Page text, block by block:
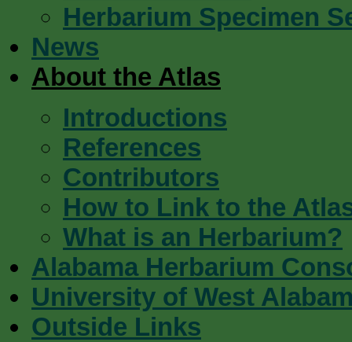
Herbarium Specimen
News
About the Atlas
Introductions
References
Contributors
How to Link to the
What is an Herbarium?
Alabama Herbarium
University of West
Outside Links